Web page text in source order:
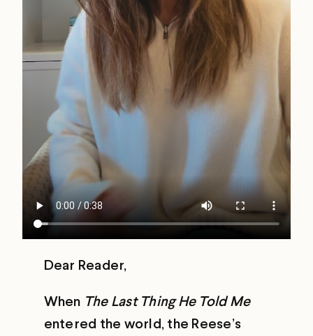
Dear Reader,
When The Last Thing He Told Me
entered the world, the Reese’s